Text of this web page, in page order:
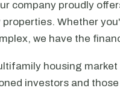
company proudly
Whether
we have the
housing
investors and